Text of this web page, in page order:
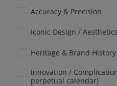
Accuracy & Precision
Iconic Design / Aesthetics
Heritage & Brand History
Innovation /
perpetual calendar)